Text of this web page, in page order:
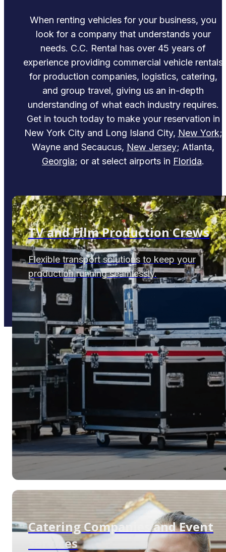
When renting vehicles for your business, you
look for a company that understands your
needs. C.C. Rental has over 45 years of
experience providing commercial vehicle rentals
for production companies, logistics, catering,
and group travel, giving us an in-depth
understanding of what each industry requires.
Get in touch today to make your reservation in
New York City and Long Island City, New York;
Wayne and Secaucus, New Jersey; Atlanta,
Georgia; or at select airports in Florida.
TV and Film Production Crews
Flexible transport solutions to keep your
production running seamlessly.
Catering Companies and Event
Services